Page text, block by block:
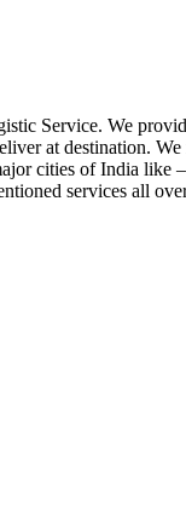
Service. We
at destination.
cities of India
services all